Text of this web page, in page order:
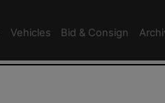
Vehicles Bid & Consign